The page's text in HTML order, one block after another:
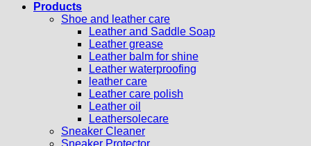
Products
Shoe and leather care
Leather and Saddle Soap
Leather grease
Leather balm for shine
Leather waterproofing
leather care
Leather care polish
Leather oil
Leathersolecare
Sneaker Cleaner
Sneaker Protector